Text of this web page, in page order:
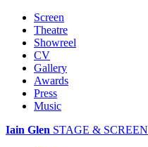
Screen
Theatre
Showreel
CV
Gallery
Awards
Press
Music
Iain Glen STAGE & SCREEN